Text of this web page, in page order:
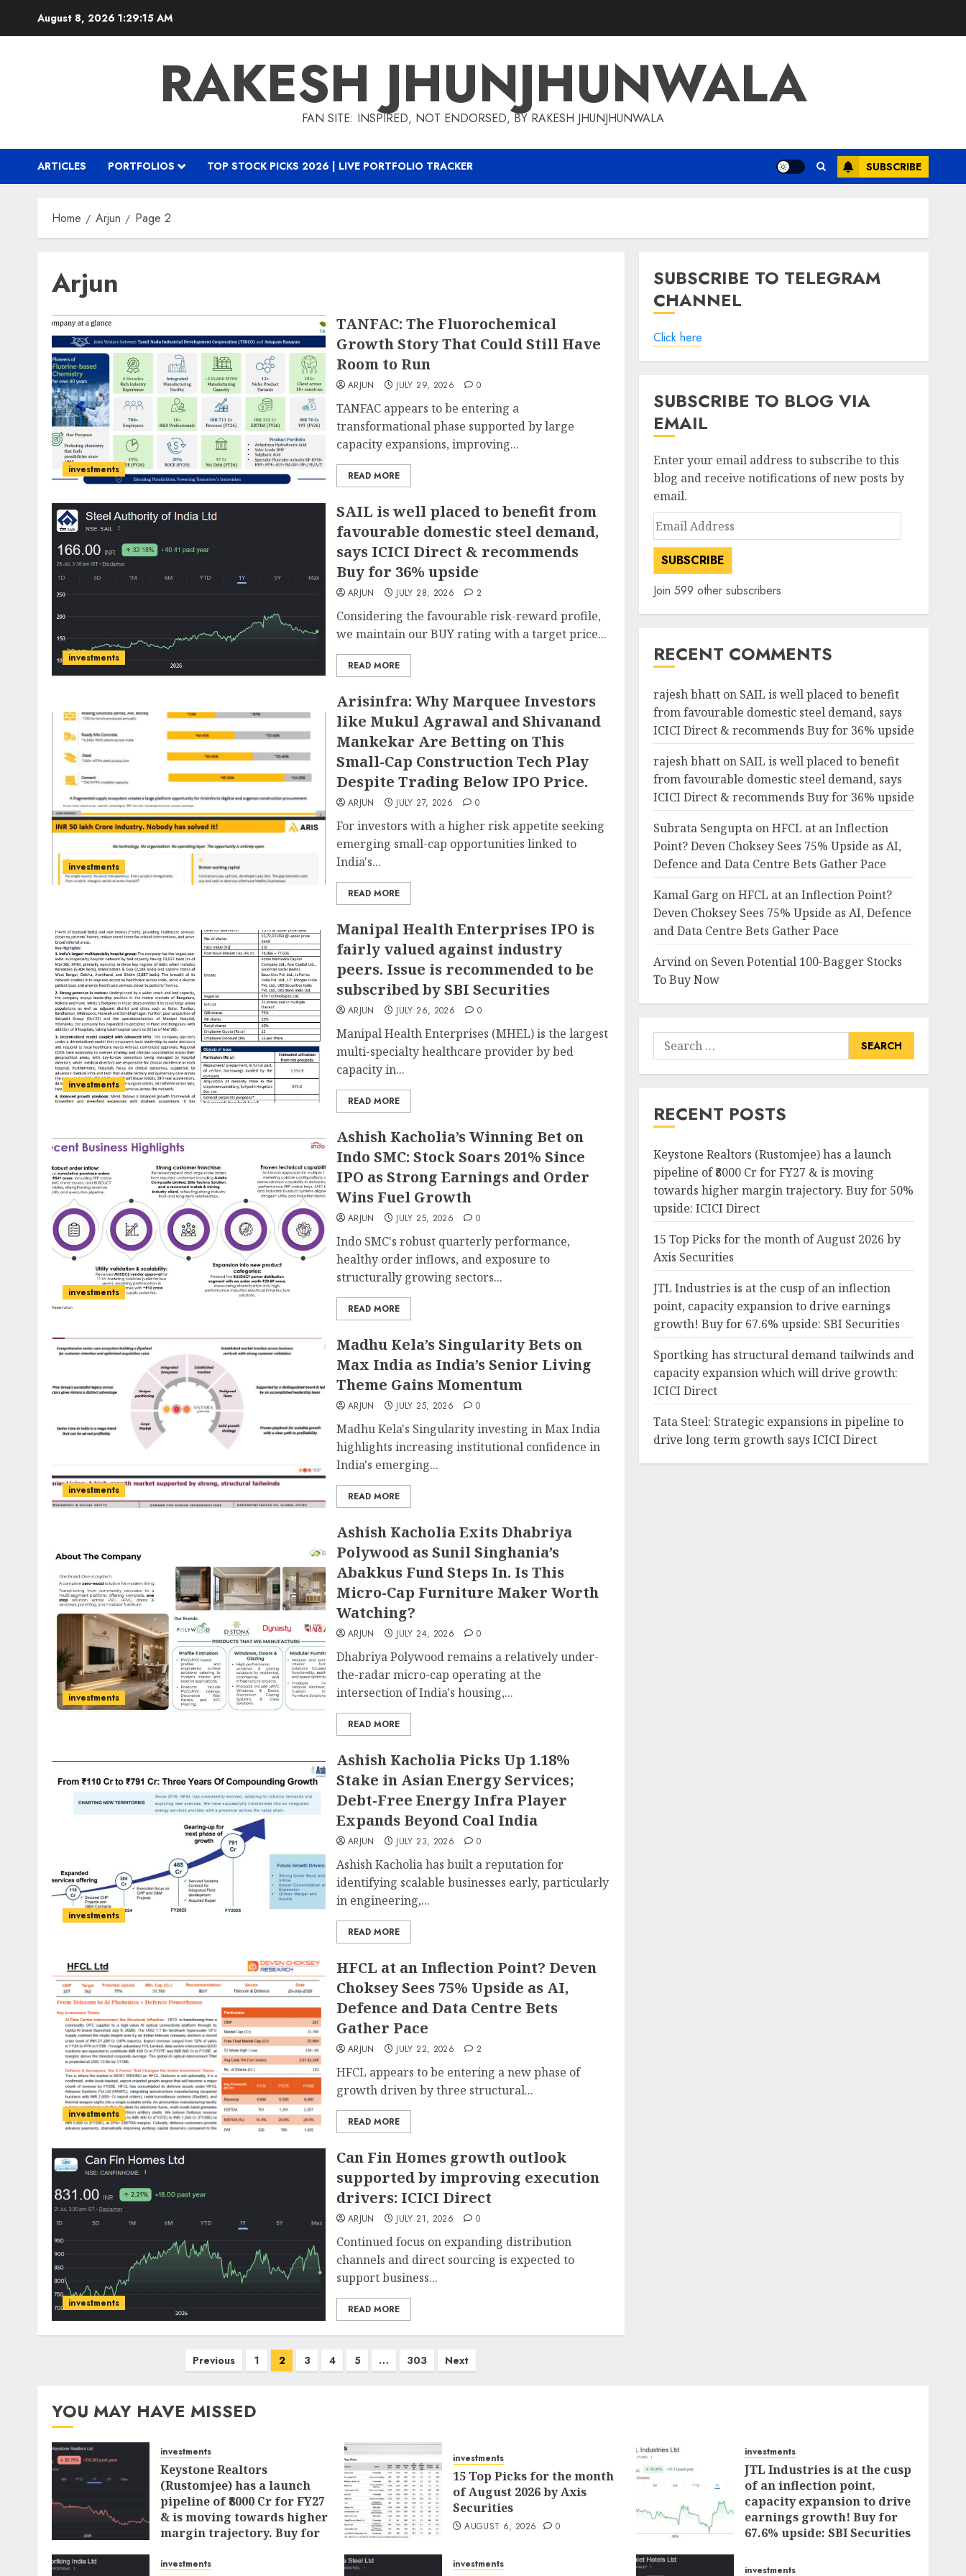
August 8, 2026 1:29:16 AM
RAKESH JHUNJHUNWALA
FAN SITE: INSPIRED, NOT ENDORSED, BY RAKESH JHUNJHUNWALA
ARTICLES PORTFOLIOS TOP STOCK PICKS 2026 | LIVE PORTFOLIO TRACKER SUBSCRIBE
Home Arjun Page 2
Arjun
investments
TANFAC: The Fluorochemical
Growth Story That Could Still Have
Room to Run
ARJUN JULY 29, 2026 0
TANFAC appears to be entering a
transformational phase supported by large
capacity expansions, improving...
READ MORE
investments
SAIL is well placed to benefit from
favourable domestic steel demand,
says ICICI Direct & recommends
Buy for 36% upside
ARJUN JULY 28, 2026 2
Considering the favourable risk-reward profile,
we maintain our BUY rating with a target price...
READ MORE
investments
Arisinfra: Why Marquee Investors
like Mukul Agrawal and Shivanand
Mankekar Are Betting on This
Small-Cap Construction Tech Play
Despite Trading Below IPO Price.
ARJUN JULY 27, 2026 0
For investors with a higher risk appetite seeking
emerging small-cap opportunities linked to
India's...
READ MORE
investments
Manipal Health Enterprises IPO is
fairly valued against industry
peers. Issue is recommended to be
subscribed by SBI Securities
ARJUN JULY 26, 2026 0
Manipal Health Enterprises (MHEL) is the largest
multi-specialty healthcare provider by bed
capacity in...
READ MORE
investments
Ashish Kacholia’s Winning Bet on
Indo SMC: Stock Soars 201% Since
IPO as Strong Earnings and Order
Wins Fuel Growth
ARJUN JULY 25, 2026 0
Indo SMC's robust quarterly performance,
healthy order inflows, and exposure to
structurally growing sectors...
READ MORE
investments
Madhu Kela’s Singularity Bets on
Max India as India’s Senior Living
Theme Gains Momentum
ARJUN JULY 25, 2026 0
Madhu Kela's Singularity investing in Max India
highlights increasing institutional confidence in
India's emerging...
READ MORE
investments
Ashish Kacholia Exits Dhabriya
Polywood as Sunil Singhania’s
Abakkus Fund Steps In. Is This
Micro-Cap Furniture Maker Worth
Watching?
ARJUN JULY 24, 2026 0
Dhabriya Polywood remains a relatively under-
the-radar micro-cap operating at the
intersection of India's housing,...
READ MORE
investments
Ashish Kacholia Picks Up 1.18%
Stake in Asian Energy Services;
Debt-Free Energy Infra Player
Expands Beyond Coal India
ARJUN JULY 23, 2026 0
Ashish Kacholia has built a reputation for
identifying scalable businesses early, particularly
in engineering,...
READ MORE
investments
HFCL at an Inflection Point? Deven
Choksey Sees 75% Upside as AI,
Defence and Data Centre Bets
Gather Pace
ARJUN JULY 22, 2026 2
HFCL appears to be entering a new phase of
growth driven by three structural...
READ MORE
investments
Can Fin Homes growth outlook
supported by improving execution
drivers: ICICI Direct
ARJUN JULY 21, 2026 0
Continued focus on expanding distribution
channels and direct sourcing is expected to
support business...
READ MORE
Previous 1 2 3 4 5 … 303 Next
SUBSCRIBE TO TELEGRAM
CHANNEL
Click here
SUBSCRIBE TO BLOG VIA
EMAIL
Enter your email address to subscribe to this
blog and receive notifications of new posts by
email.
Email
Address
SUBSCRIBE
Join 599 other subscribers
RECENT COMMENTS
rajesh bhatton SAIL is well placed to benefit
from favourable domestic steel demand, says
ICICI Direct & recommends Buy for 36% upside
rajesh bhatton SAIL is well placed to benefit
from favourable domestic steel demand, says
ICICI Direct & recommends Buy for 36% upside
Subrata SenguptaonHFCL at an Inflection
Point? Deven Choksey Sees 75% Upside as AI,
Defence and Data Centre Bets Gather Pace
Kamal Garg onHFCL at an Inflection Point?
Deven Choksey Sees 75% Upside as AI, Defence
and Data Centre Bets Gather Pace
Arvindon Seven Potential 100-Bagger Stocks
To Buy Now
Search
for:
RECENT POSTS
Keystone Realtors (Rustomjee) has a launch
pipeline of ₹8000 Cr for FY27 & is moving
towards higher margin trajectory. Buy for 50%
upside: ICICI Direct
15 Top Picks for the month of August 2026 by
Axis Securities
JTL Industries is at the cusp of an inflection
point, capacity expansion to drive earnings
growth! Buy for 67.6% upside: SBI Securities
Sportking has structural demand tailwinds and
capacity expansion which will drive growth:
ICICI Direct
Tata Steel: Strategic expansions in pipeline to
drive long term growth says ICICI Direct
YOU MAY HAVE MISSED
investments
Keystone Realtors
(Rustomjee) has a launch
pipeline of ₹8000 Cr for FY27
& is moving towards higher
margin trajectory. Buy for
AUGUST 7, 2026
investments
15 Top Picks for the month
of August 2026 by Axis
Securities
AUGUST 6, 2026 0
investments
JTL Industries is at the cusp
of an inflection point,
capacity expansion to drive
earnings growth! Buy for
67.6% upside: SBI Securities
investments
investments investments